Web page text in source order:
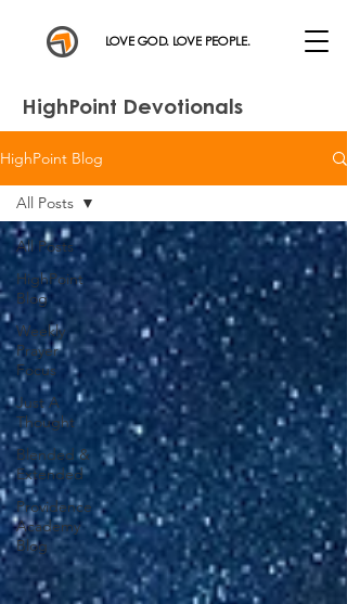
LOVE GOD. LOVE PEOPLE.
HighPoint Devotionals
HighPoint Blog
All Posts
HighPoint
Blog
Weekly
Prayer
Focus
Just A
Thought
Blended &
Extended
Providence
Academy
Blog
All Posts